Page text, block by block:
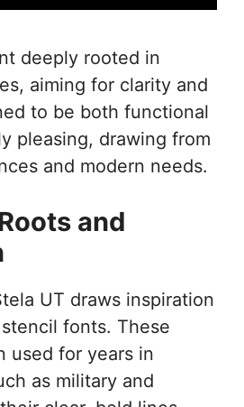
deeply rooted in
aiming for clarity and
to be both functional
pleasing, drawing from
and modern needs.
and
UT draws inspiration
fonts. These
used for years in
as military and